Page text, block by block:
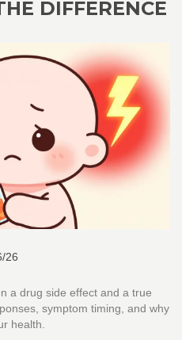
DIFFERENCE
26
a drug side effect and a true
symptom timing, and why
health.